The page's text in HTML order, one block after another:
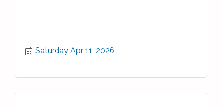
Saturday Apr 11, 2026